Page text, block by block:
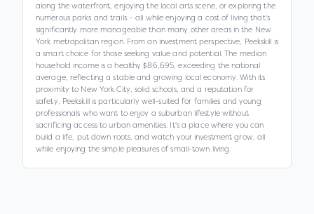
along the waterfront, enjoying the local arts scene, or exploring the
numerous parks and trails – all while enjoying a cost of living that's
significantly more manageable than many other areas in the New
York metropolitan region. From an investment perspective, Peekskill is
a smart choice for those seeking value and potential. The median
household income is a healthy $86,695, exceeding the national
average, reflecting a stable and growing local economy. With its
proximity to New York City, solid schools, and a reputation for
safety, Peekskill is particularly well-suited for families and young
professionals who want to enjoy a suburban lifestyle without
sacrificing access to urban amenities. It's a place where you can
build a life, put down roots, and watch your investment grow, all
while enjoying the simple pleasures of small-town living.